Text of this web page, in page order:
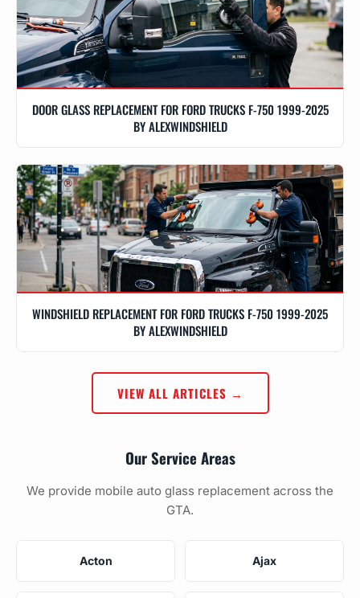
DOOR GLASS REPLACEMENT FOR FORD TRUCKS F-750 1999-2025
BY ALEXWINDSHIELD
WINDSHIELD REPLACEMENT FOR FORD TRUCKS F-750 1999-2025
BY ALEXWINDSHIELD
VIEW ALL ARTICLES →
Our Service Areas
We provide mobile auto glass replacement across the
GTA.
Acton Ajax